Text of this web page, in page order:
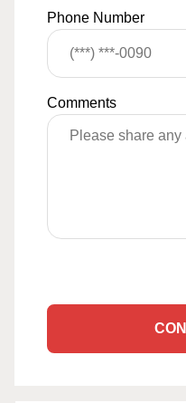
Phone Number
Comments